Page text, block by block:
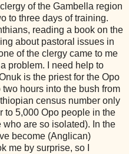
of the Gambella region
to three days of training.
reading a book on the
about pastoral issues in
of the clergy came to me
problem. I need help to
is the priest for the Opo
hours into the bush from
census number only
to 5,000 Opo people in the
are so isolated). In the
become (Anglican)
me by surprise, so I